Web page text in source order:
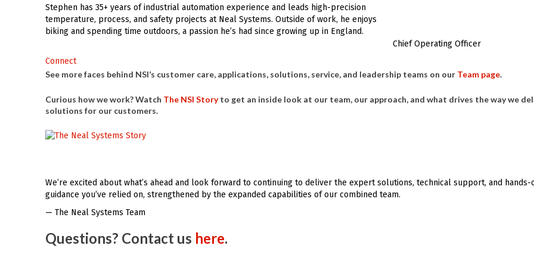
Stephen has 35+ years of industrial automation experience and leads high-precision
temperature, process, and safety projects at Neal Systems. Outside of work, he enjoys
biking and spending time outdoors, a passion he’s had since growing up in England.
Connect
Chief Operating Officer
See more faces behind NSI’s customer care, applications, solutions, service, and leadership teams on our Team page.
Curious how we work? Watch The NSI Storyto get an inside look at our team, our approach, and what drives the way we
solutions for our customers.
We’re excited about what’s ahead and look forward to continuing to deliver the expert solutions, technical support, and hands-
guidance you’ve relied on, strengthened by the expanded capabilities of our combined team.
— The Neal Systems Team
Questions? Contact us here.